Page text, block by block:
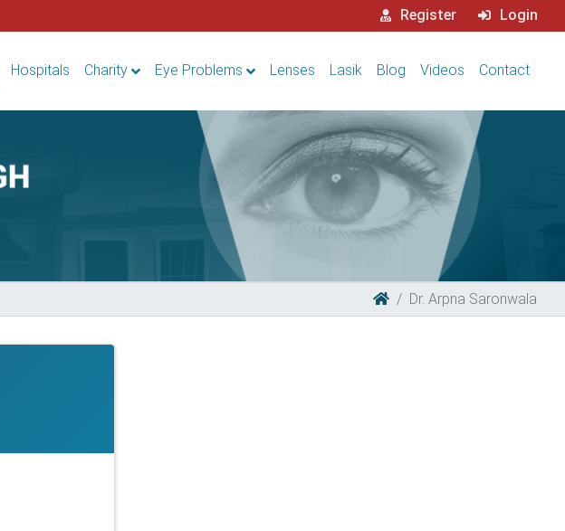
Register Login
Hospitals Charity Eye Problems Lenses Lasik Blog Videos Contact
Dr. Arpna Saronwala